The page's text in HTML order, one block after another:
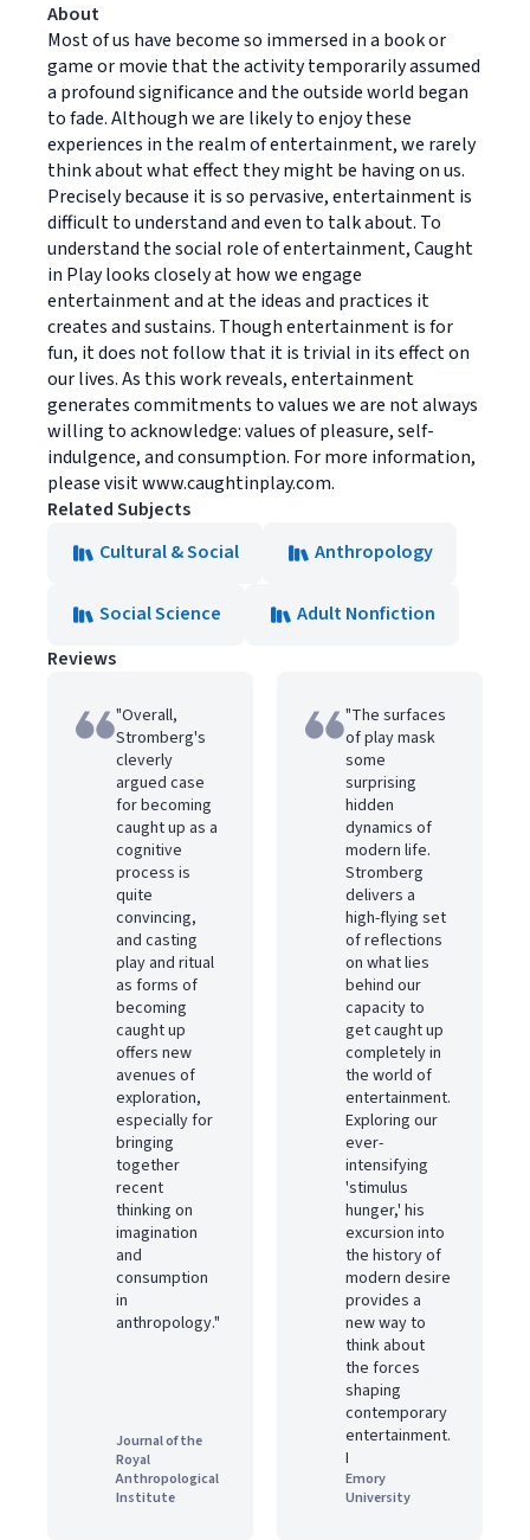
About
Most of us have become so immersed in a book or
game or movie that the activity temporarily assumed
a profound significance and the outside world began
to fade. Although we are likely to enjoy these
experiences in the realm of entertainment, we rarely
think about what effect they might be having on us.
Precisely because it is so pervasive, entertainment is
difficult to understand and even to talk about. To
understand the social role of entertainment, Caught
in Play looks closely at how we engage
entertainment and at the ideas and practices it
creates and sustains. Though entertainment is for
fun, it does not follow that it is trivial in its effect on
our lives. As this work reveals, entertainment
generates commitments to values we are not always
willing to acknowledge: values of pleasure, self-
indulgence, and consumption. For more information,
please visit www.caughtinplay.com.
Related Subjects
Cultural & Social
Anthropology
Social Science
Adult Nonfiction
Reviews
"Overall,
Stromberg's
cleverly
argued case
for becoming
caught up as a
cognitive
process is
quite
convincing,
and casting
play and ritual
as forms of
becoming
caught up
offers new
avenues of
exploration,
especially for
bringing
together
recent
thinking on
imagination
and
consumption
in
anthropology."
Journal of the
Royal
Anthropological
Institute
"The surfaces
of play mask
some
surprising
hidden
dynamics of
modern life.
Stromberg
delivers a
high-flying set
of reflections
on what lies
behind our
capacity to
get caught up
completely in
the world of
entertainment.
Exploring our
ever-
intensifying
'stimulus
hunger,' his
excursion into
the history of
modern desire
provides a
new way to
think about
the forces
shaping
contemporary
entertainment.
I
Emory
University